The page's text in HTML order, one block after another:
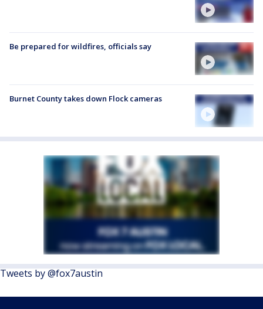
Be prepared for wildfires, officials say
Burnet County takes down Flock cameras
Tweets by @fox7austin